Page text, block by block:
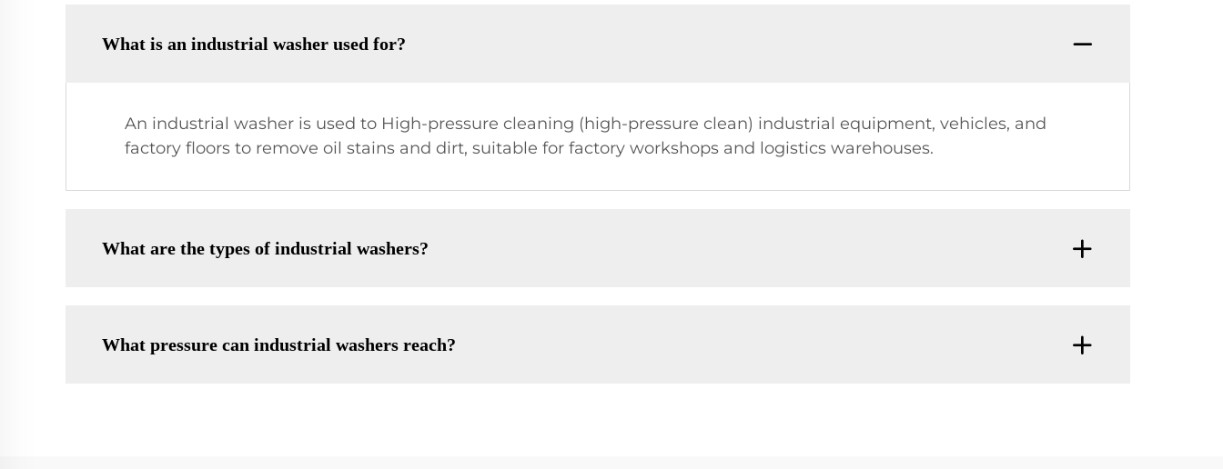
What is an industrial washer used for?
An industrial washer is used to High-pressure cleaning (high-pressure clean) industrial equipment, vehicles, and
factory floors to remove oil stains and dirt, suitable for factory workshops and logistics warehouses.
What are the types of industrial washers?
What pressure can industrial washers reach?